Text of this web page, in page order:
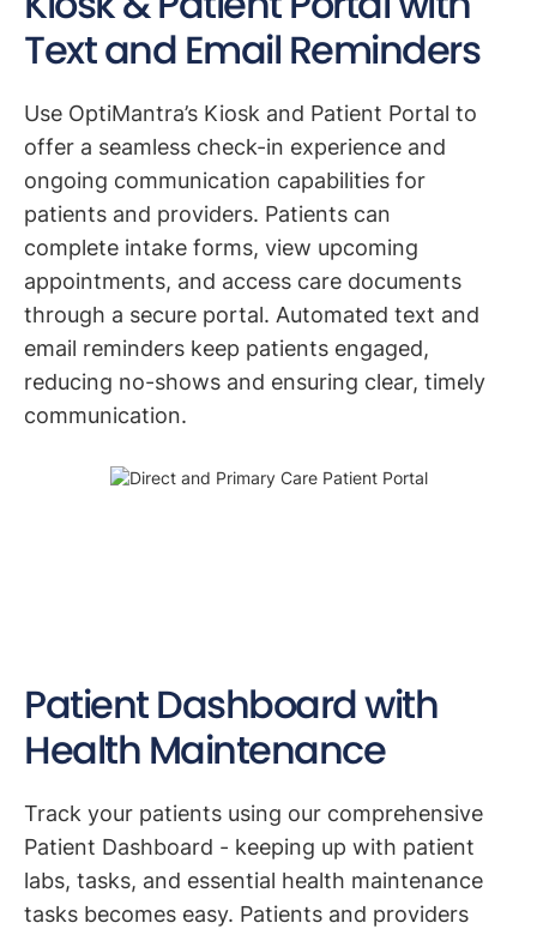
Text and Email Reminders
Use OptiMantra’s Kiosk and Patient Portal to
offer a seamless check-in experience and
ongoing communication capabilities for
patients and providers. Patients can
complete intake forms, view upcoming
appointments, and access care documents
through a secure portal. Automated text and
email reminders keep patients engaged,
reducing no-shows and ensuring clear, timely
communication.
Patient Dashboard with
Health Maintenance
Track your patients using our comprehensive
Patient Dashboard - keeping up with patient
labs, tasks, and essential health maintenance
tasks becomes easy. Patients and providers